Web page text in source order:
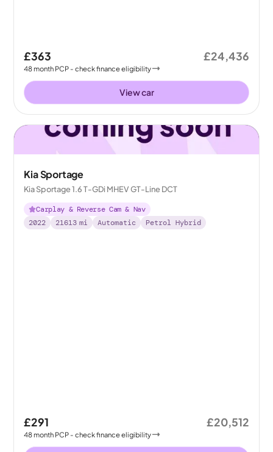
£363
48month PCP - check finance eligibility
£24,436
View car
Kia Sportage
Kia Sportage 1.6 T-GDi MHEV GT-Line DCT
Carplay & Reverse Cam & Nav
2022
21613 mi Automatic Petrol Hybrid
£291
48month PCP - check finance eligibility
£20,512